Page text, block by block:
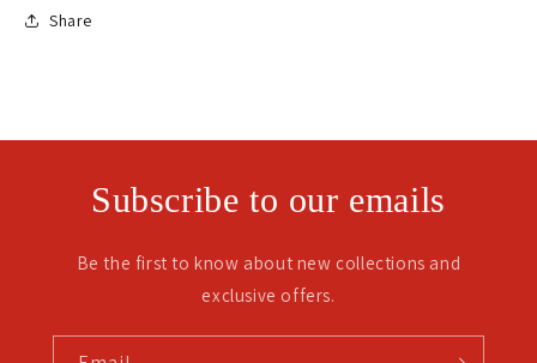
Share
Subscribe to our emails
Be the first to know about new collections and
exclusive offers.